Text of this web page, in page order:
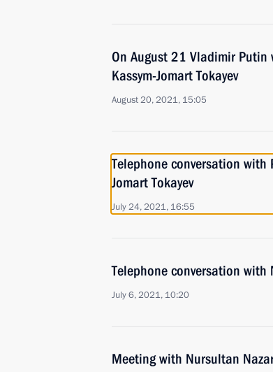
On August 21 Vladimir
Kassym-Jomart Tokayev
August 20, 2021, 15:05
Telephone conversation with
Jomart Tokayev
July 24, 2021, 16:55
Telephone conversation with
July 6, 2021, 10:20
Meeting with Nursultan